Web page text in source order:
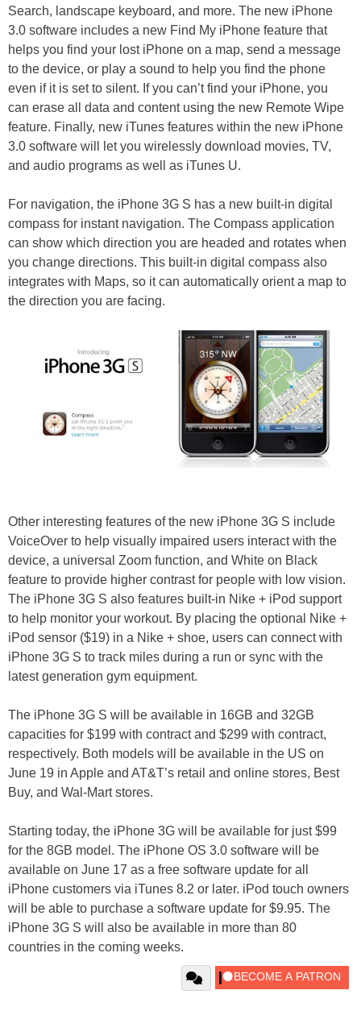
Search, landscape keyboard, and more. The new iPhone
3.0 software includes a new Find My iPhone feature that
helps you find your lost iPhone on a map, send a message
to the device, or play a sound to help you find the phone
even if it is set to silent. If you can’t find your iPhone, you
can erase all data and content using the new Remote Wipe
feature. Finally, new iTunes features within the new iPhone
3.0 software will let you wirelessly download movies, TV,
and audio programs as well as iTunes U.
For navigation, the iPhone 3G S has a new built-in digital
compass for instant navigation. The Compass application
can show which direction you are headed and rotates when
you change directions. This built-in digital compass also
integrates with Maps, so it can automatically orient a map to
the direction you are facing.
Other interesting features of the new iPhone 3G S include
VoiceOver to help visually impaired users interact with the
device, a universal Zoom function, and White on Black
feature to provide higher contrast for people with low vision.
The iPhone 3G S also features built-in Nike + iPod support
to help monitor your workout. By placing the optional Nike +
iPod sensor ($19) in a Nike + shoe, users can connect with
iPhone 3G S to track miles during a run or sync with the
latest generation gym equipment.
The iPhone 3G S will be available in 16GB and 32GB
capacities for $199 with contract and $299 with contract,
respectively. Both models will be available in the US on
June 19 in Apple and AT&T’s retail and online stores, Best
Buy, and Wal-Mart stores.
Starting today, the iPhone 3G will be available for just $99
for the 8GB model. The iPhone OS 3.0 software will be
available on June 17 as a free software update for all
iPhone customers via iTunes 8.2 or later. iPod touch owners
will be able to purchase a software update for $9.95. The
iPhone 3G S will also be available in more than 80
countries in the coming weeks.